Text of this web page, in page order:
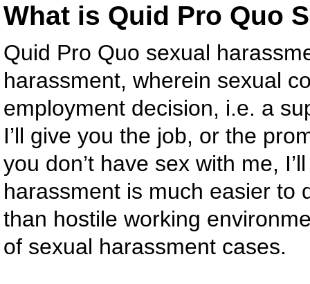
What is Quid Pro Quo
Quid Pro Quo sexual
harassment, wherein sexual
employment decision, i.e. a
I’ll give you the job, or the
you don’t have sex with me,
harassment is much easier to
than hostile working
of sexual harassment cases.